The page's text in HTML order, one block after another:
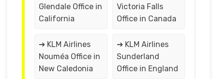
Glendale Office in
California
Victoria Falls
Office in Canada
➔ KLM Airlines
Nouméa Office in
New Caledonia
➔ KLM Airlines
Sunderland
Office in England